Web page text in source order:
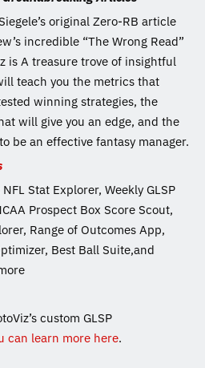
original Zero-RB article
incredible “The Wrong Read”
is A treasure trove of insightful
teach you the metrics that
winning strategies, the
will give you an edge, and the
be an effective fantasy manager.
Stat Explorer, Weekly GLSP
Prospect Box Score Scout,
Range of Outcomes App,
Best Ball Suite,and
custom GLSP
can learn more here.